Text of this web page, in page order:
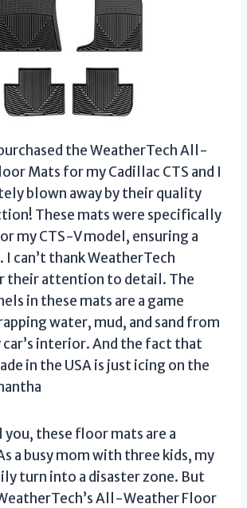
the WeatherTech All-
Mats for my Cadillac CTS and I
blown away by their quality
These mats were specifically
my CTS-V model, ensuring a
can’t thank WeatherTech
their attention to detail. The
in these mats are a game
water, mud, and sand from
interior. And the fact that
in the USA is just icing on the
these floor mats are a
a busy mom with three kids, my
turn into a disaster zone. But
All-Weather Floor